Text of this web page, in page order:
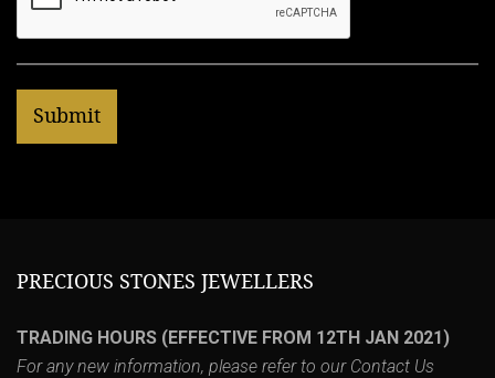
PRECIOUS STONES JEWELLERS
TRADING HOURS (EFFECTIVE FROM 12TH JAN 2021)
For any new information, please refer to our Contact Us